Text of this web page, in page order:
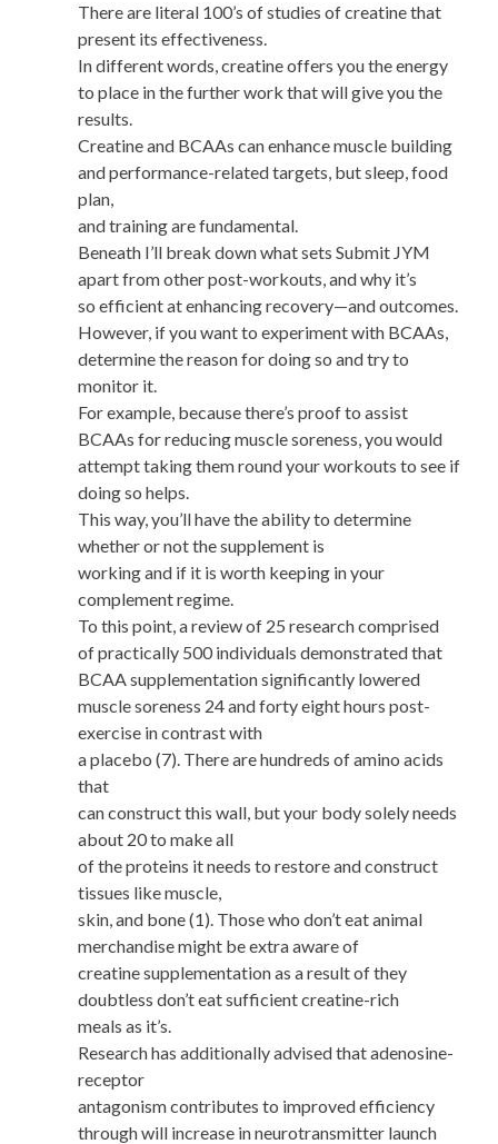
There are literal 100’s of studies of creatine that
present its effectiveness.
In different words, creatine offers you the energy
to place in the further work that will give you the
results.
Creatine and BCAAs can enhance muscle building
and performance-related targets, but sleep, food
plan,
and training are fundamental.
Beneath I’ll break down what sets Submit JYM
apart from other post-workouts, and why it’s
so efficient at enhancing recovery—and outcomes.
However, if you want to experiment with BCAAs,
determine the reason for doing so and try to
monitor it.
For example, because there’s proof to assist
BCAAs for reducing muscle soreness, you would
attempt taking them round your workouts to see if
doing so helps.
This way, you’ll have the ability to determine
whether or not the supplement is
working and if it is worth keeping in your
complement regime.
To this point, a review of 25 research comprised
of practically 500 individuals demonstrated that
BCAA supplementation significantly lowered
muscle soreness 24 and forty eight hours post-
exercise in contrast with
a placebo (7). There are hundreds of amino acids
that
can construct this wall, but your body solely needs
about 20 to make all
of the proteins it needs to restore and construct
tissues like muscle,
skin, and bone (1). Those who don’t eat animal
merchandise might be extra aware of
creatine supplementation as a result of they
doubtless don’t eat sufficient creatine-rich
meals as it’s.
Research has additionally advised that adenosine-
receptor
antagonism contributes to improved efficiency
through will increase in neurotransmitter launch